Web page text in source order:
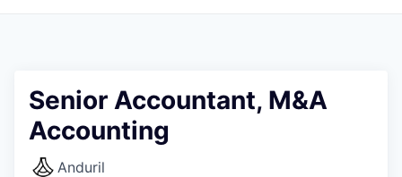
Senior Accountant, M&A
Accounting
Anduril